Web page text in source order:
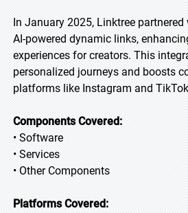
In January 2025, Linktree
AI-powered dynamic links,
experiences for creators. This
personalized journeys and boosts
platforms like Instagram and
Components Covered:
• Software
• Services
• Other Components
Platforms Covered: